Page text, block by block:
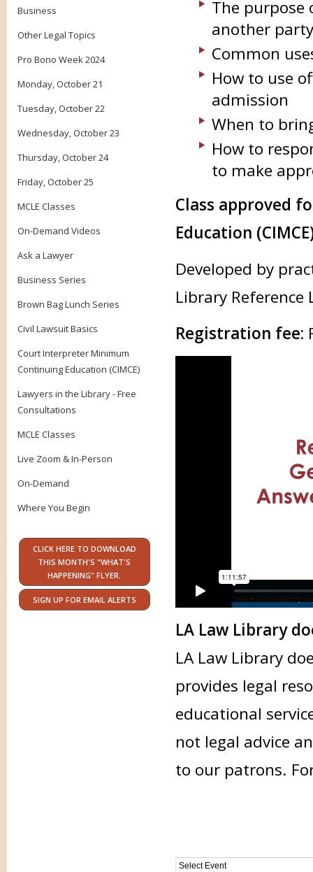
Business
Other Legal Topics
Pro Bono Week 2024
Monday, October 21
Tuesday, October 22
Wednesday, October 23
Thursday, October 24
Friday, October 25
MCLE Classes
On-Demand Videos
Ask a Lawyer
Business Series
Brown Bag Lunch Series
Civil Lawsuit Basics
Court Interpreter Minimum
Continuing Education (CIMCE)
Lawyers in the Library - Free
Consultations
MCLE Classes
Live Zoom & In-Person
On-Demand
Where You Begin
CLICK HERE TO DOWNLOAD
THIS MONTH'S "WHAT'S
HAPPENING" FLYER.
SIGN UP FOR EMAIL ALERTS
The purpose
another
Common
How to use
admission
When to
How to
to make
Class approved
Education
Developed by
Library Reference
Registration fee:
LA Law Library
LA Law Library
provides legal
educational
not legal advice
to our patrons.